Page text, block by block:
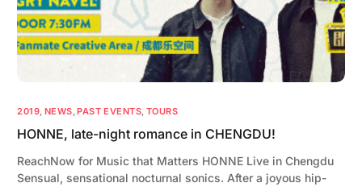
2019, NEWS,PAST EVENTS, TOURS
HONNE, late-night romance in CHENGDU!
ReachNow for Music that Matters HONNE Live in Chengdu
Sensual, sensational nocturnal sonics. After a joyous hip-